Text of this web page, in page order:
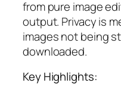
from pure image
output. Privacy is
images not being
downloaded.
Key Highlights: